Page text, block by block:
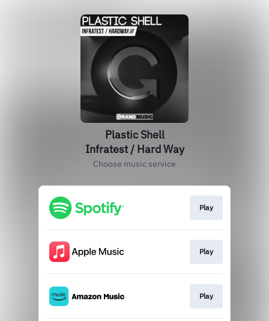
Plastic Shell
Infratest / Hard Way
Choose music service
Play
Play
Play